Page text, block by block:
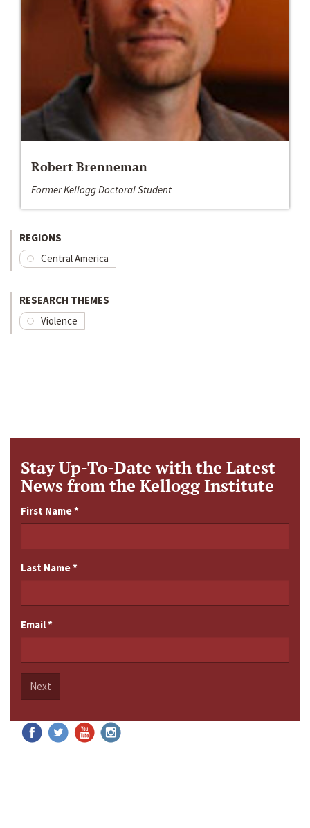
Robert Brenneman
Former Kellogg Doctoral Student
REGIONS
Central America
RESEARCH THEMES
Violence
Stay Up-To-Date with the Latest
News from the Kellogg Institute
First Name*
Last Name*
Email*
Next